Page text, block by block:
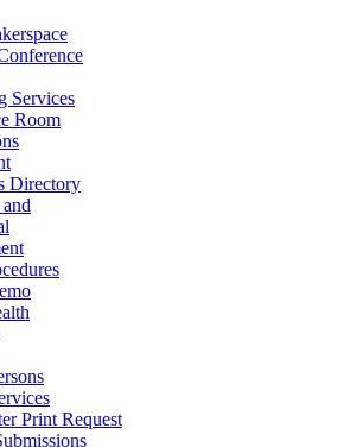
Services
Room
Directory
Print Request